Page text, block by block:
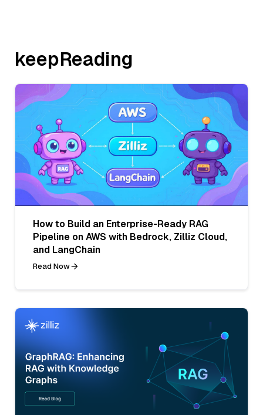
keepReading
How to Build an Enterprise-Ready RAG
Pipeline on AWS with Bedrock, Zilliz Cloud,
and LangChain
Read Now